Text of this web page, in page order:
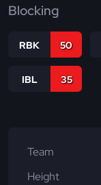
Blocking
RBK 50
IBL 35
Team
Height